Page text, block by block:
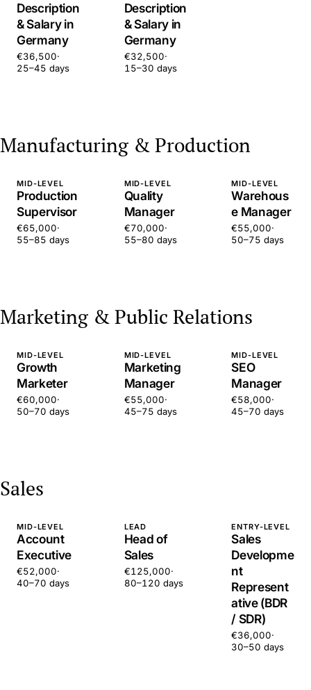
Description
& Salary in
Germany
€36,500·
25–45 days
Description
& Salary in
Germany
€32,500·
15–30 days
Manufacturing & Production
MID-LEVEL
Production
Supervisor
€65,000·
55–85 days
MID-LEVEL
Quality
Manager
€70,000·
55–80 days
MID-LEVEL
Warehous
e Manager
€55,000·
50–75 days
Marketing & Public Relations
MID-LEVEL
Growth
Marketer
€60,000·
50–70 days
MID-LEVEL
Marketing
Manager
€55,000·
45–75 days
MID-LEVEL
SEO
Manager
€58,000·
45–70 days
Sales
MID-LEVEL
Account
Executive
€52,000·
40–70 days
LEAD
Head of
Sales
€125,000·
80–120 days
ENTRY-LEVEL
Sales
Developme
nt
Represent
ative (BDR
/ SDR)
€36,000·
30–50 days